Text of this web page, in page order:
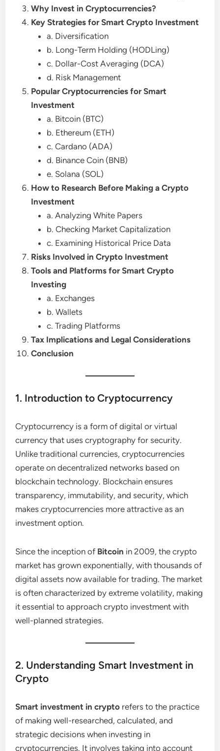
Why Invest in Cryptocurrencies?
Key Strategies for Smart Crypto Investment
a. Diversification
b. Long-Term Holding (HODLing)
c. Dollar-Cost Averaging (DCA)
d. Risk Management
Popular Cryptocurrencies for Smart
Investment
a. Bitcoin (BTC)
b. Ethereum (ETH)
c. Cardano (ADA)
d. Binance Coin (BNB)
e. Solana (SOL)
How to Research Before Making a Crypto
Investment
a. Analyzing White Papers
b. Checking Market Capitalization
c. Examining Historical Price Data
Risks Involved in Crypto Investment
Tools and Platforms for Smart Crypto
Investing
a. Exchanges
b. Wallets
c. Trading Platforms
Tax Implications and Legal Considerations
Conclusion
1. Introduction to Cryptocurrency
Cryptocurrency is a form of digital or virtual
currency that uses cryptography for security.
Unlike traditional currencies, cryptocurrencies
operate on decentralized networks based on
blockchain technology. Blockchain ensures
transparency, immutability, and security, which
makes cryptocurrencies more attractive as an
investment option.
Since the inception of Bitcoin in 2009, the crypto
market has grown exponentially, with thousands of
digital assets now available for trading. The market
is often characterized by extreme volatility, making
it essential to approach crypto investment with
well-planned strategies.
2. Understanding Smart Investment in
Crypto
Smart investment in crypto refers to the practice
of making well-researched, calculated, and
strategic decisions when investing in
cryptocurrencies. It involves taking into account